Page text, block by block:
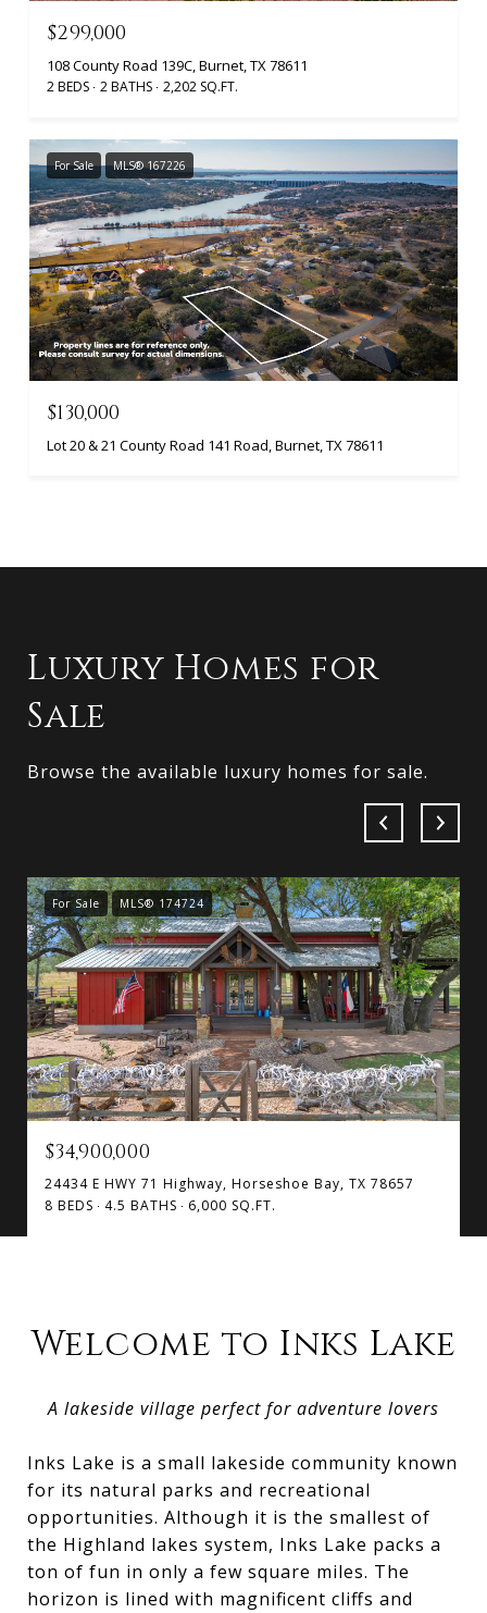
$299,000
108 County Road 139C, Burnet, TX 78611
2 BEDS 2 BATHS 2,202 SQ.FT.
For Sale MLS® 167226
$130,000
Lot 20 & 21 County Road 141 Road, Burnet, TX 78611
Luxury Homes for
Sale
Browse the available luxury homes for sale.
For Sale MLS® 174724
$34,900,000
24434 E HWY 71 Highway, Horseshoe Bay, TX 78657
8 BEDS
4.5 BATHS 6,000 SQ.FT.
Welcome to Inks Lake
A lakeside village perfect for adventure lovers
Inks Lake is a small lakeside community known
for its natural parks and recreational
opportunities. Although it is the smallest of
the Highland lakes system, Inks Lake packs a
ton of fun in only a few square miles. The
horizon is lined with magnificent cliffs and